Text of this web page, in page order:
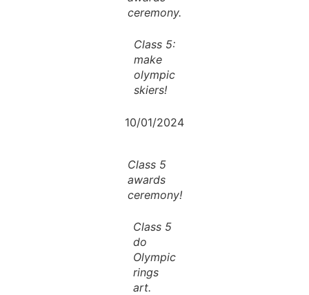
ceremony.
Class 5:
make
olympic
skiers!
10/01/2024
Class 5
awards
ceremony!
Class 5
do
Olympic
rings
art.